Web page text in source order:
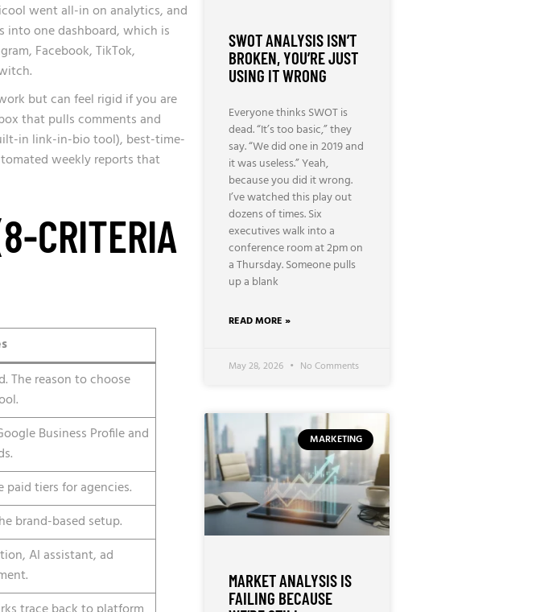
went all-in on analytics, and
into one dashboard, which is
Facebook, TikTok,
but can feel rigid if you are
that pulls comments and
in link-in-bio tool), best-time-
weekly reports that
CRITERIA
The reason to choose
Business Profile and
paid tiers for agencies.
brand-based setup.
AI assistant, ad
SWOT ANALYSIS ISN’T
BROKEN, YOU’RE JUST
USING IT WRONG
Everyone thinks SWOT is
dead. “It’s too basic,” they
say. “We did one in 2019 and
it was useless.” Yeah,
because you did it wrong.
I’ve watched this play out
dozens of times. Six
executives walk into a
conference room at 2pm on
a Thursday. Someone pulls
up a blank
READ MORE »
May 28, 2026 No Comments
MARKETING
MARKET ANALYSIS IS
FAILING BECAUSE